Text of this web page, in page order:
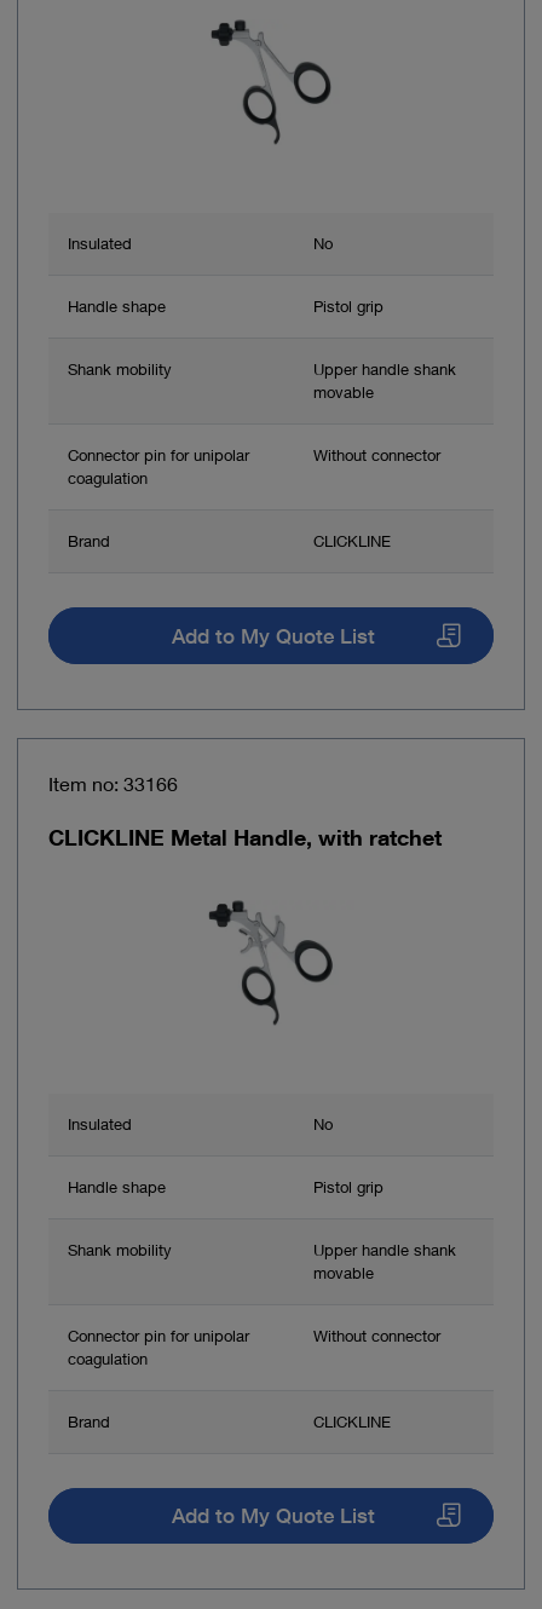
Insulated No
Handle shape Pistol grip
Shank mobility
Upper handle shank
movable
Connector pin for unipolar
coagulation
Without connector
Brand CLICKLINE
Add to My Quote List
Item no: 33166
CLICKLINE Metal Handle, with ratchet
Insulated No
Handle shape Pistol grip
Shank mobility
Upper handle shank
movable
Connector pin for unipolar
coagulation
Without connector
Brand CLICKLINE
Add to My Quote List